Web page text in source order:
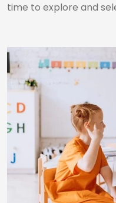
time to explore and